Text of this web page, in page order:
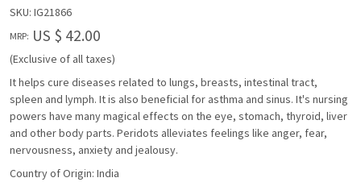
SKU: IG21866
MRP: US $ 42.00
(Exclusive of all taxes)
It helps cure diseases related to lungs, breasts, intestinal tract,
spleen and lymph. It is also beneficial for asthma and sinus. It's nursing
powers have many magical effects on the eye, stomach, thyroid, liver
and other body parts. Peridots alleviates feelings like anger, fear,
nervousness, anxiety and jealousy.
Country of Origin: India